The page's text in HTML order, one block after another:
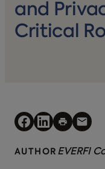
and
Critical
AUTHOR EVERFI